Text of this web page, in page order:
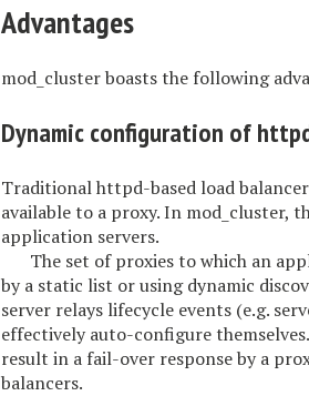
Advantages
mod_cluster boasts the following
Dynamic configuration of
Traditional httpd-based load
available to a proxy. In mod_cluster,
application servers.
The set of proxies to which an
by a static list or using dynamic
server relays lifecycle events (e.g.
effectively auto-configure
result in a fail-over response by a
balancers.